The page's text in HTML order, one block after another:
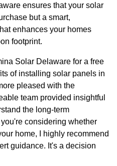
ensures that your solar
but a smart,
enhances your homes
footprint.
Solar Delaware for a free
of installing solar panels in
pleased with the
team provided insightful
the long-term
considering whether
home, I highly recommend
guidance. It's a decision